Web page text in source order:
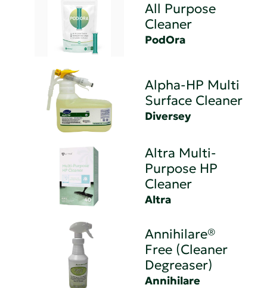
All Purpose
Cleaner
PodOra
Alpha-HP Multi
Surface Cleaner
Diversey
Altra Multi-
Purpose HP
Cleaner
Altra
Annihilare®
Free (Cleaner
Degreaser)
Annihilare